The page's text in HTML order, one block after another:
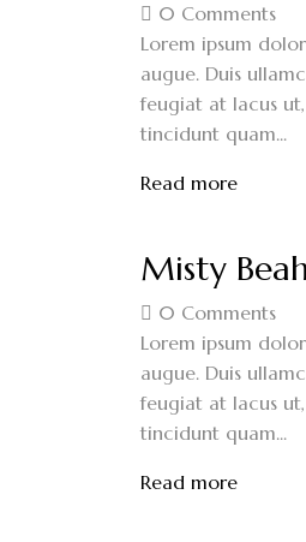
0 Comments
Lorem ipsum
augue. Duis
feugiat at lacus
tincidunt quam...
Read more
Misty
0 Comments
Lorem ipsum
augue. Duis
feugiat at lacus
tincidunt quam...
Read more